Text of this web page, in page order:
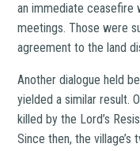
an immediate ceasefire
meetings. Those were
agreement to the land
Another dialogue held
yielded a similar result.
killed by the Lord’s
Since then, the